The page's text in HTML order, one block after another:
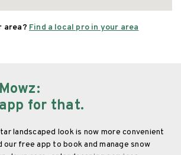
area? Find a local pro in your area
:
for that.
landscaped look is now more convenient
our free app to book and manage snow